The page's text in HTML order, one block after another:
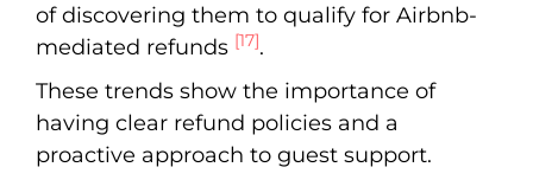
of discovering them to qualify for Airbnb-
mediated refunds [17].
These trends show the importance of
having clear refund policies and a
proactive approach to guest support.